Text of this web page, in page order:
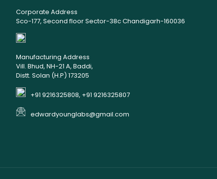
Corporate Address
Sco-177, Second floor Sector-38c Chandigarh-160036
Manufacturing Address
Vill. Bhud, NH-21 A, Baddi,
Distt. Solan (H.P) 173205
+91 9216325808, +91 9216325807
edwardyounglabs@gmail.com